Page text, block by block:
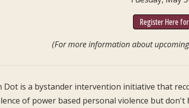
Register Here
(For more information about
Dot is a bystander intervention initiative that
of power based personal violence but